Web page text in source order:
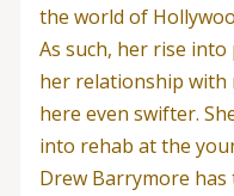
the world of
As such, her rise
her relationship with
here even swifter.
into rehab at the
Drew Barrymore